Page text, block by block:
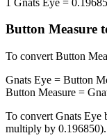
Button Measure
To convert Button
Gnats Eye = Button
Button Measure =
To convert Gnats Eye
multiply by 0.196850).